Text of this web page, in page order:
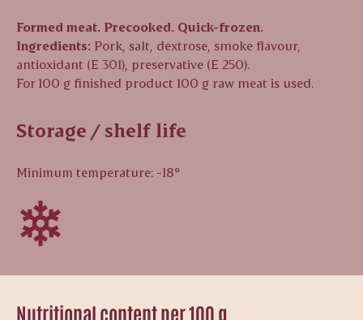
Nutritional content per 100 g
Formed meat. Precooked. Quick-frozen.
Ingredients: Pork, salt, dextrose, smoke flavour,
antioxidant (E 301), preservative (E 250).
For 100 g finished product 100 g raw meat is used.
Storage / shelf life
Minimum temperature: -18°